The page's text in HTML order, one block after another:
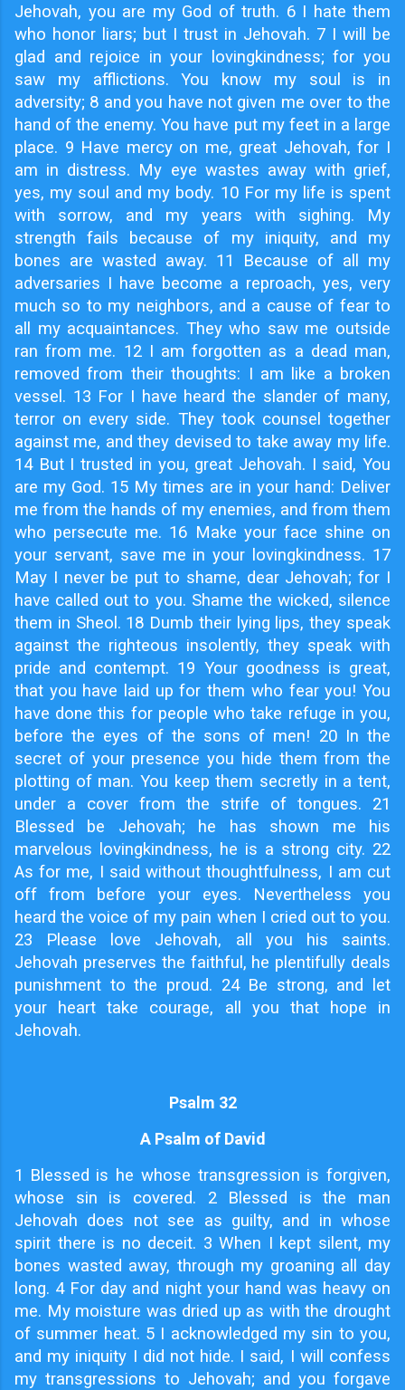
Jehovah, you are my God of truth. 6 I hate them
who honor liars; but I trust in Jehovah. 7 I will be
glad and rejoice in your lovingkindness; for you
saw my afflictions. You know my soul is in
adversity; 8 and you have not given me over to the
hand of the enemy. You have put my feet in a large
place. 9 Have mercy on me, great Jehovah, for I
am in distress. My eye wastes away with grief,
yes, my soul and my body. 10 For my life is spent
with sorrow, and my years with sighing. My
strength fails because of my iniquity, and my
bones are wasted away. 11 Because of all my
adversaries I have become a reproach, yes, very
much so to my neighbors, and a cause of fear to
all my acquaintances. They who saw me outside
ran from me. 12 I am forgotten as a dead man,
removed from their thoughts: I am like a broken
vessel. 13 For I have heard the slander of many,
terror on every side. They took counsel together
against me, and they devised to take away my life.
14 But I trusted in you, great Jehovah. I said, You
are my God. 15 My times are in your hand: Deliver
me from the hands of my enemies, and from them
who persecute me. 16 Make your face shine on
your servant, save me in your lovingkindness. 17
May I never be put to shame, dear Jehovah; for I
have called out to you. Shame the wicked, silence
them in Sheol. 18 Dumb their lying lips, they speak
against the righteous insolently, they speak with
pride and contempt. 19 Your goodness is great,
that you have laid up for them who fear you! You
have done this for people who take refuge in you,
before the eyes of the sons of men! 20 In the
secret of your presence you hide them from the
plotting of man. You keep them secretly in a tent,
under a cover from the strife of tongues. 21
Blessed be Jehovah; he has shown me his
marvelous lovingkindness, he is a strong city. 22
As for me, I said without thoughtfulness, I am cut
off from before your eyes. Nevertheless you
heard the voice of my pain when I cried out to you.
23 Please love Jehovah, all you his saints.
Jehovah preserves the faithful, he plentifully deals
punishment to the proud. 24 Be strong, and let
your heart take courage, all you that hope in
Jehovah.
Psalm 32
A Psalm of David
1 Blessed is he whose transgression is forgiven,
whose sin is covered. 2 Blessed is the man
Jehovah does not see as guilty, and in whose
spirit there is no deceit. 3 When I kept silent, my
bones wasted away, through my groaning all day
long. 4 For day and night your hand was heavy on
me. My moisture was dried up as with the drought
of summer heat. 5 I acknowledged my sin to you,
and my iniquity I did not hide. I said, I will confess
my transgressions to Jehovah; and you forgave